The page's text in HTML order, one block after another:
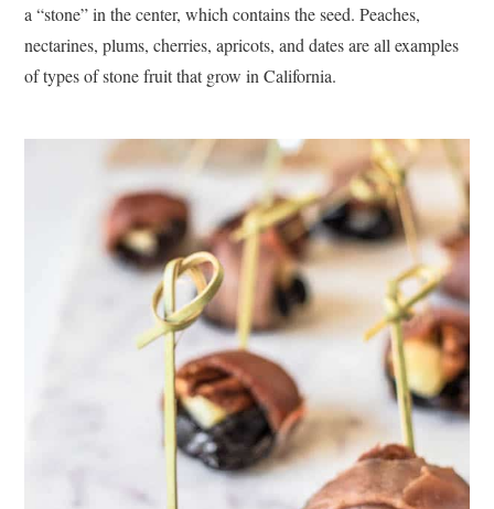
a “stone” in the center, which contains the seed. Peaches,
nectarines, plums, cherries, apricots, and dates are all examples
of types of stone fruit that grow in California.